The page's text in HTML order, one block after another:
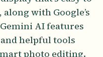
with Google’s
AI features
helpful tools
photo editing.